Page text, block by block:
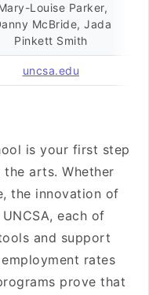
Louise Parker,
McBride, Jada
Pinkett Smith
uncsa.edu
is your first step
arts. Whether
the innovation of
each of
and support
rates
prove that